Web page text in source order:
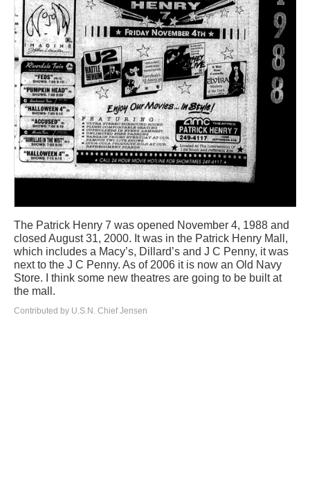
The Patrick Henry 7 was opened November 4, 1988 and
closed August 31, 2000. It was in the Patrick Henry Mall,
which includes a Macy’s, Dillard’s and J C Penny, it was
next to the J C Penny. As of 2006 it is now an Old Navy
Store. I think some new theatres are going to be built at
the mall.
Contributed by U.S.N. Chief Jensen